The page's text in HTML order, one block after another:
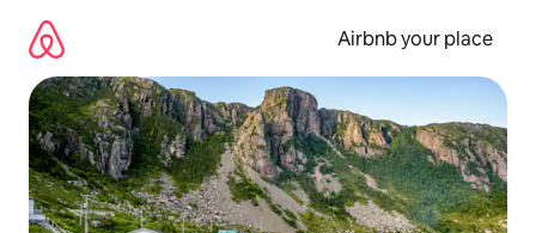
content
Airbnb your place